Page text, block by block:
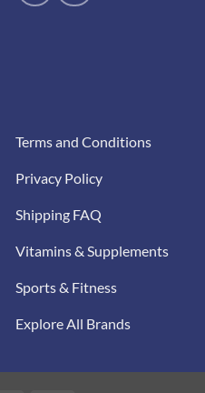
Terms and Conditions
Privacy Policy
Shipping FAQ
Vitamins & Supplements
Sports & Fitness
Explore All Brands